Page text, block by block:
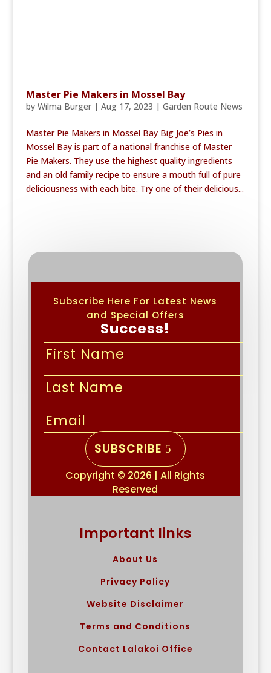
Master Pie Makers in Mossel Bay
by Wilma Burger| Aug 17, 2023 | Garden Route News
Master Pie Makers in Mossel Bay Big Joe’s Pies in
Mossel Bay is part of a national franchise of Master
Pie Makers. They use the highest quality ingredients
and an old family recipe to ensure a mouth full of pure
deliciousness with each bite. Try one of their delicious...
Subscribe Here For Latest News
and Special Offers
Success!
SUBSCRIBE
Copyright © 2026 | All Rights
Reserved
Important links
About Us
Privacy Policy
Website Disclaimer
Terms and Conditions
Contact Lalakoi Office